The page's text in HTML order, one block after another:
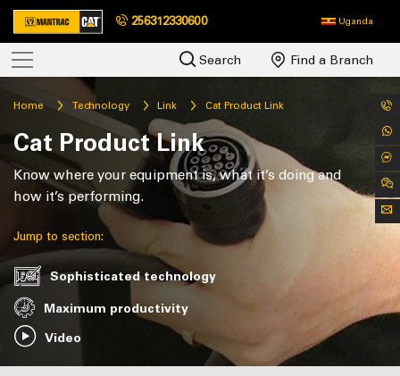
256312330600 Uganda
Search Find a Branch
Home Technology Link Cat Product Link
Cat Product Link
Know where your equipment is, what it’s doing and
how it’s performing.
Jump to section:
Sophisticated technology
Maximum productivity
Video